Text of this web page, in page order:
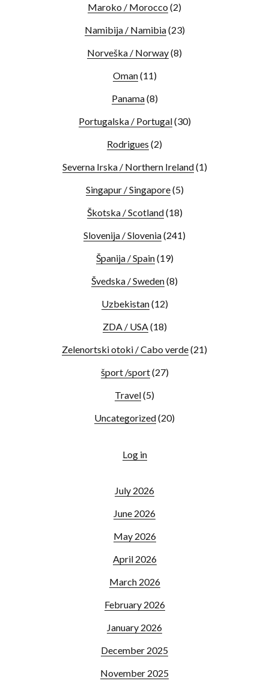
Maroko / Morocco (2)
Namibija / Namibia(23)
Norveška / Norway(8)
Oman(11)
Panama(8)
Portugalska / Portugal(30)
Rodrigues (2)
Severna Irska / Northern Ireland(1)
Singapur / Singapore(5)
Škotska / Scotland(18)
Slovenija / Slovenia(241)
Španija / Spain(19)
Švedska / Sweden(8)
Uzbekistan(12)
ZDA / USA(18)
Zelenortski otoki / Cabo verde(21)
šport /sport(27)
Travel(5)
Uncategorized(20)
Log in
July 2026
June 2026
May 2026
April 2026
March 2026
February 2026
January 2026
December 2025
November 2025